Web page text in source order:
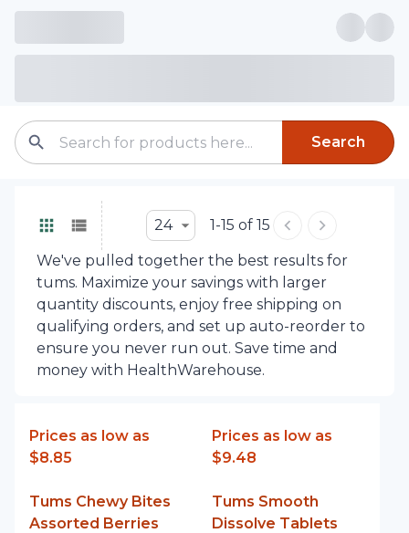
Search
24 1-15 of 15
We've pulled together the best results for
tums. Maximize your savings with larger
quantity discounts, enjoy free shipping on
qualifying orders, and set up auto-reorder to
ensure you never run out. Save time and
money with HealthWarehouse.
Prices as low as
$8.85
Tums Chewy Bites
Assorted Berries
Prices as low as
$9.48
Tums Smooth
Dissolve Tablets